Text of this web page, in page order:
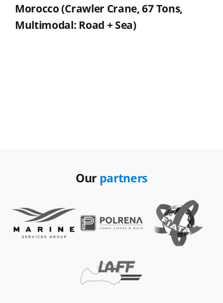
Morocco (crawler Crane, 67 Tons,
Multimodal: Road + Sea)
Our partners